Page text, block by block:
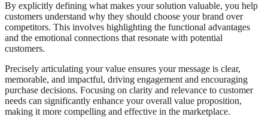
By explicitly defining what makes your solution valuable, you help
customers understand why they should choose your brand over
competitors. This involves highlighting the functional advantages
and the emotional connections that resonate with potential
customers.
Precisely articulating your value ensures your message is clear,
memorable, and impactful, driving engagement and encouraging
purchase decisions. Focusing on clarity and relevance to customer
needs can significantly enhance your overall value proposition,
making it more compelling and effective in the marketplace.